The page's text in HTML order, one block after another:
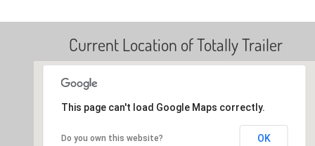
Current Location of Totally Trailer
This page can't load Google Maps correctly.
Do you own this website? OK